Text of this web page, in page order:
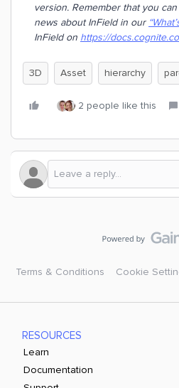
version. Remember that you
news about InField in our
InField on https://
3D Asset hierarchy
2 people like this
Terms & Conditions Cookie
RESOURCES
Learn
Documentation